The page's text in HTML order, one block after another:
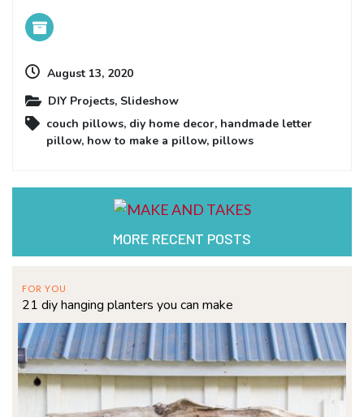
August 13, 2020
DIY Projects, Slideshow
couch pillows, diy home decor, handmade letter
pillow, how to make a pillow, pillows
MORE RECENT POSTS
FOR YOU
21 diy hanging planters you can make